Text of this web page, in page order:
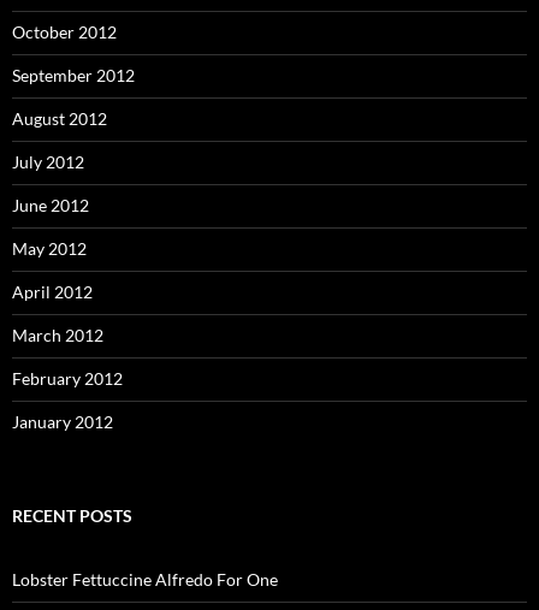
October 2012
September 2012
August 2012
July 2012
June 2012
May 2012
April 2012
March 2012
February 2012
January 2012
RECENT POSTS
Lobster Fettuccine Alfredo For One